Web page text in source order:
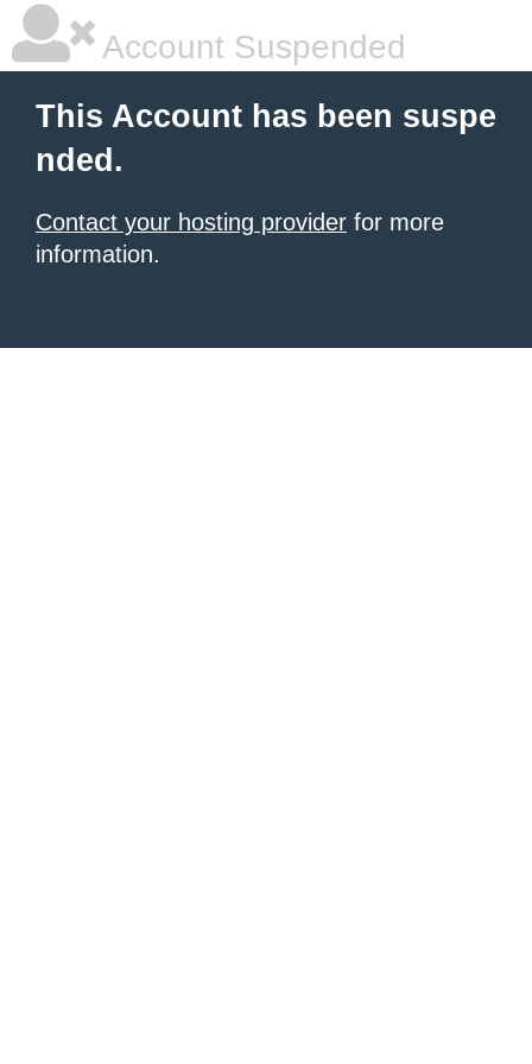
Account Suspended
This Account has been suspe
nded.
Contact your hosting provider for more
information.